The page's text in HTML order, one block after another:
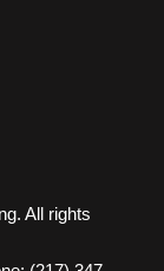
All rights